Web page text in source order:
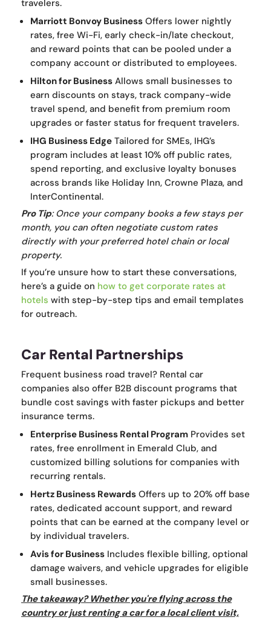
travelers.
Marriott Bonvoy Business Offers lower nightly
rates, free Wi-Fi, early check-in/late checkout,
and reward points that can be pooled under a
company account or distributed to employees.
Hilton for Business Allows small businesses to
earn discounts on stays, track company-wide
travel spend, and benefit from premium room
upgrades or faster status for frequent travelers.
IHG Business Edge Tailored for SMEs, IHG’s
program includes at least 10% off public rates,
spend reporting, and exclusive loyalty bonuses
across brands like Holiday Inn, Crowne Plaza, and
InterContinental.
Pro Tip: Once your company books a few stays per
month, you can often negotiate custom rates
directly with your preferred hotel chain or local
property.
If you’re unsure how to start these conversations,
here’s a guide on how to get corporate rates at
hotels with step-by-step tips and email templates
for outreach.
Car Rental Partnerships
Frequent business road travel? Rental car
companies also offer B2B discount programs that
bundle cost savings with faster pickups and better
insurance terms.
Enterprise Business Rental Program Provides set
rates, free enrollment in Emerald Club, and
customized billing solutions for companies with
recurring rentals.
Hertz Business Rewards Offers up to 20% off base
rates, dedicated account support, and reward
points that can be earned at the company level or
by individual travelers.
Avis for Business Includes flexible billing, optional
damage waivers, and vehicle upgrades for eligible
small businesses.
The takeaway? Whether you're flying across the
country or just renting a car for a local client visit,